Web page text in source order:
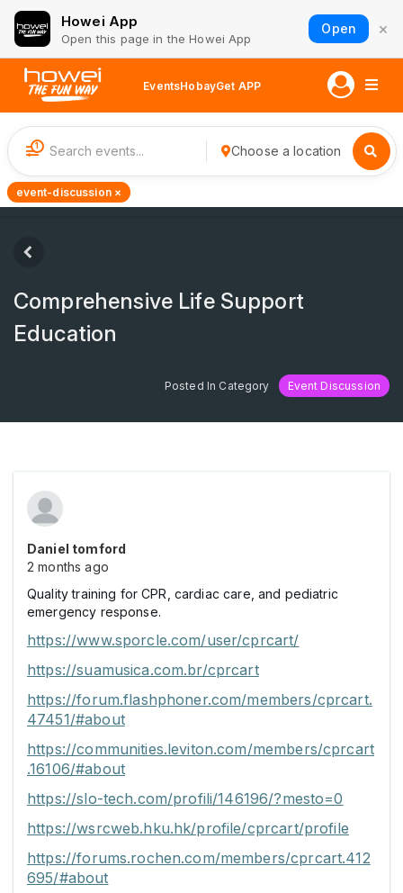
Howei App
Open this page in the Howei App
Open ×
EventsHobayGet APP
1 Choose a location
event-discussion ×
Comprehensive Life Support
Education
Posted In Category Event Discussion
Daniel tomford
2 months ago
Quality training for CPR, cardiac care, and pediatric
emergency response.
https://www.sporcle.com/user/cprcart/
https://suamusica.com.br/cprcart
https://forum.flashphoner.com/members/cprcart.
47451/#about
https://communities.leviton.com/members/cprcart
.16106/#about
https://slo-tech.com/profili/146196/?mesto=0
https://wsrcweb.hku.hk/profile/cprcart/profile
https://forums.rochen.com/members/cprcart.412
695/#about